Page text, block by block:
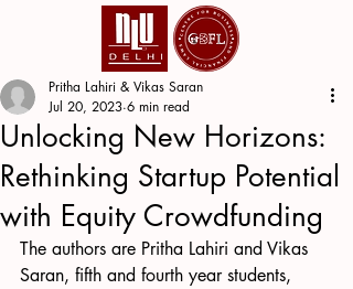
Unlocking New Horizons:
Rethinking Startup Potential
with Equity Crowdfunding
Pritha Lahiri & Vikas Saran
Jul 20, 2023 6 min read
The authors are Pritha Lahiri and Vikas
Saran, fifth and fourth year students,